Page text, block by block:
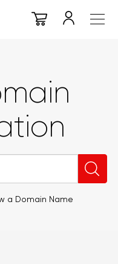
a Domain Name